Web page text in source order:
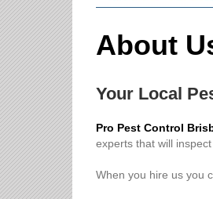
About
Your Local
Pro Pest Control
experts that will
When you hire us you